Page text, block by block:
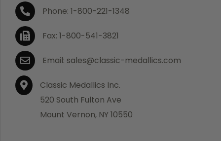
If you are not satisfied with your order, you have 30
days to return the product for a full refund or credit
towards your next purchase of merchandise. A return
authorization number is required prior to return.
Contact us for a return authorization to be included
with the item you are returning. You must also include
a copy of your invoice(s) or your invoice number(s)
along with your returned merchandise. The customer
is responsible for all shipping charges. We do not
credit shipping charges on non-defective returned
Phone: 1-800-221-1348
Fax: 1-800-541-3821
Email: sales@classic-medallics.com
Classic Medallics Inc.
520 South Fulton Ave
Mount Vernon, NY 10550